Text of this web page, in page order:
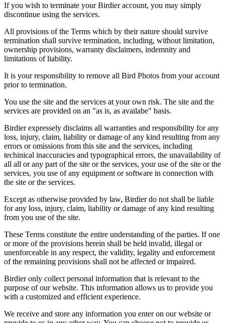
If you wish to terminate your Birdier account, you may simply
discontinue using the services.
All provisions of the Terms which by their nature should survive
termination shall survive termination, including, without limitation,
ownership provisions, warranty disclaimers, indemnity and
limitations of liability.
It is your responsibility to remove all Bird Photos from your account
prior to termination.
You use the site and the services at your own risk. The site and the
services are provided on an "as is, as availabe" basis.
Birdier expressely disclaims all warranties and responsibility for any
loss, injury, claim, liability or damage of any kind resulting from any
errors or omissions from this site and the services, including
techinical inaccuracies and typographical errors, the unavailability of
all all or any part of the site or the services, your use of the site or the
services, you use of any equipment or software in connection with
the site or the services.
Except as otherwise provided by law, Birdier do not shall be liable
for any loss, injury, claim, liability or damage of any kind resulting
from you use of the site.
These Terms constitute the entire understanding of the parties. If one
or more of the provisions herein shall be held invalid, illegal or
unenforceable in any respect, the validity, legality and enforcement
of the remaining provisions shall not be affected or impaired.
Birdier only collect personal information that is relevant to the
purpose of our website. This information allows us to provide you
with a customized and efficient experience.
We receive and store any information you enter on our website or